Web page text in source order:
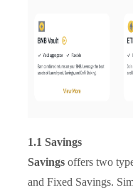
1.1 Savings
Savings offers two
and Fixed Savings.